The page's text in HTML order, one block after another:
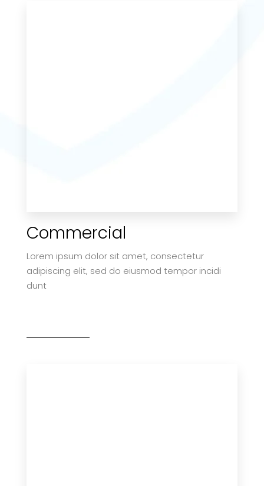
Commercial
Lorem ipsum dolor sit amet, consectetur
adipiscing elit, sed do eiusmod tempor incidi
dunt